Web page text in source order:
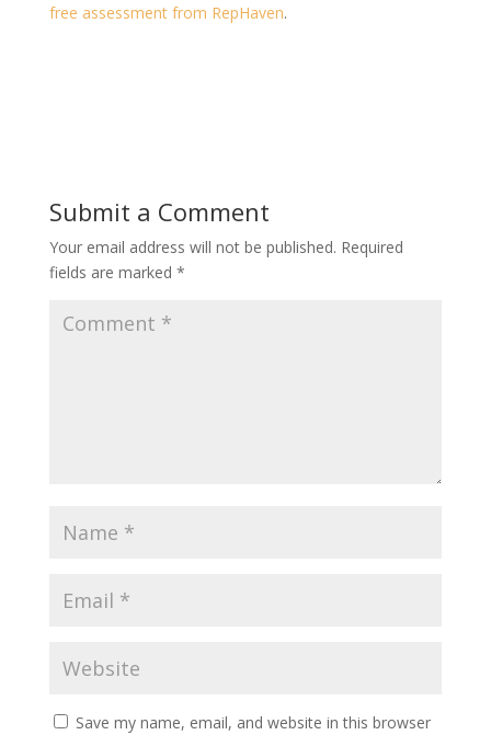
free assessment from RepHaven.
Submit a Comment
Your email address will not be published. Required
fields are marked *
Save my name, email, and website in this browser